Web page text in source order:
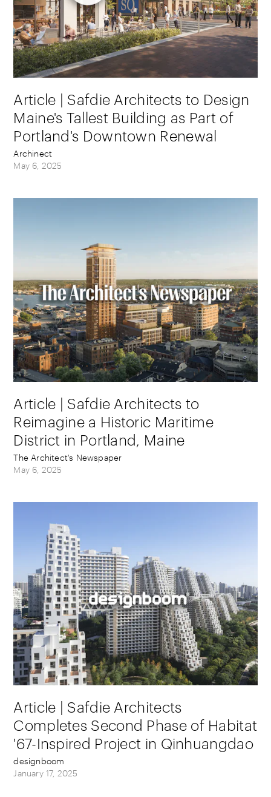
Article | Safdie Architects to Design
Maine's Tallest Building as Part of
Portland's Downtown Renewal
Archinect
May 6, 2025
Article | Safdie Architects to
Reimagine a Historic Maritime
District in Portland, Maine
The Architect's Newspaper
May 6, 2025
Article | Safdie Architects
Completes Second Phase of Habitat
'67-Inspired Project in Qinhuangdao
designboom
January 17, 2025